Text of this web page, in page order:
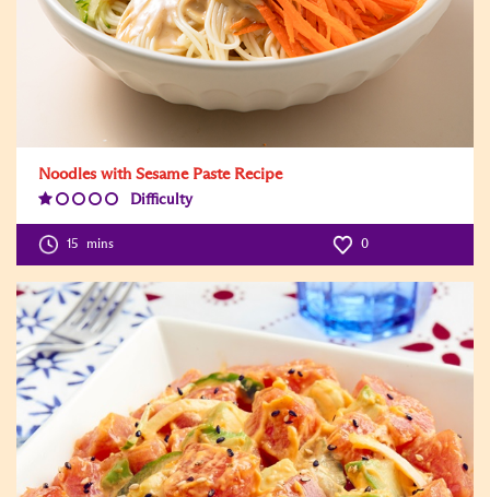
Noodles with Sesame Paste Recipe
Difficulty
Level:1
15 mins 0